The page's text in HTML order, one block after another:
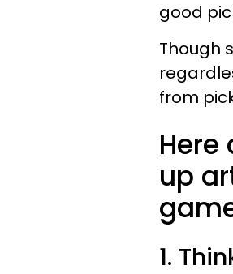
good
Though
from
up
1.